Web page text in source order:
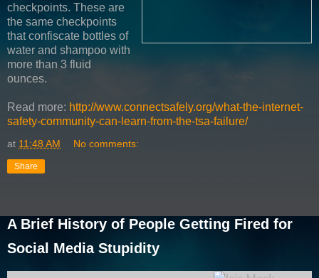
checkpoints. These are
the same checkpoints
that confiscate bottles of
water and shampoo with
more than 3 fluid
ounces.
Read more: http://www.connectsafely.org/what-the-internet-
safety-community-can-learn-from-the-tsa-failure/
at 11:48 AM No comments:
Share
A Brief History of People Getting Fired for
Social Media Stupidity